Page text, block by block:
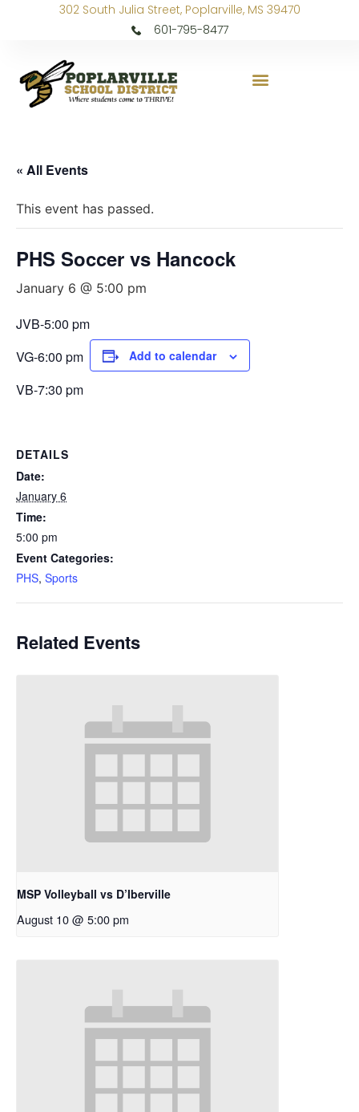
302 South Julia Street, Poplarville, MS 39470
601-795-8477
« All Events
This event has passed.
PHS Soccer vs Hancock
January 6 @ 5:00 pm
JVB-5:00 pm
VG-6:00 pm
VB-7:30 pm
Add to calendar
DETAILS
Date:
January 6
Time:
5:00 pm
Event Categories:
PHS, Sports
Related Events
MSP Volleyball vs D’Iberville
August 10 @ 5:00 pm